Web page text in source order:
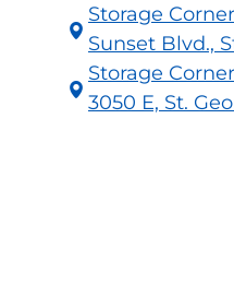
Storage
Sunset Blvd.,
Storage
3050 E, St.